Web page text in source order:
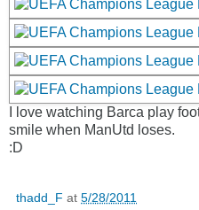
I love watching Barca play
smile when ManUtd loses.
:D
thadd_F at 5/28/2011